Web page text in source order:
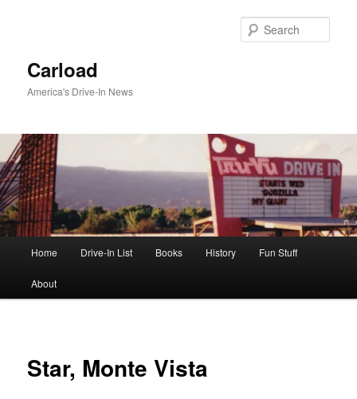
Carload
America's Drive-In News
Home Drive-In List Books History Fun Stuff
About
Star, Monte Vista